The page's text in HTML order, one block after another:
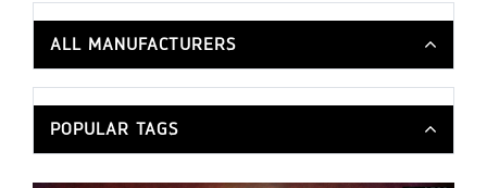
ALL MANUFACTURERS
POPULAR TAGS